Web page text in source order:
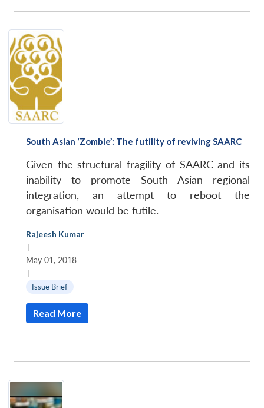
South Asian ‘Zombie’: The futility of reviving SAARC
Given the structural fragility of SAARC and its
inability to promote South Asian regional
integration, an attempt to reboot the
organisation would be futile.
Rajeesh Kumar
|
May 01, 2018
|
Issue Brief
Read More